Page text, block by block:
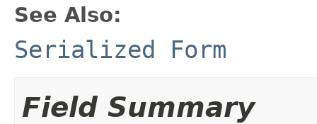
See Also:
Serialized Form
Field Summary